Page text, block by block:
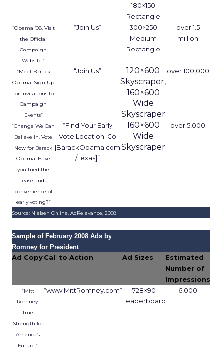
180×150
Rectangle
“Obama ’08. Visit
the Official
Campaign
Website.”
“Join Us”
300×250
Medium
Rectangle
over 1.5
million
“Meet Barack
Obama. Sign Up
for Invitations to
Campaign
Events”
“Join Us”
120×600
Skyscraper,
160×600
Wide
Skyscraper
over 100,000
“Change We Can
Believe In. Vote
Now for Barack
Obama. Have
you tried the
ease and
convenience of
early voting?”
“Find Your Early
Vote Location. Go
[BarackObama.com
/Texas]”
160×600
Wide
Skyscraper
over 5,000
Source: Nielsen Online, AdRelevance, 2008
Sample of February 2008 Ads by
Romney for President
Ad CopyCall to Action Ad Sizes
Estimated
Number of
Impressions
“Mitt
Romney.
True
Strength for
America’s
Future.”
“www.MittRomney.com”
728×90
Leaderboard
6,000